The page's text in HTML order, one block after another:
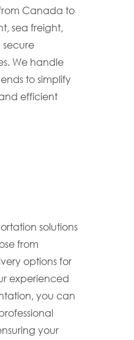
Canada to
sea freight,
secure
We handle
to simplify
efficient
solutions
from
options for
experienced
you can
your